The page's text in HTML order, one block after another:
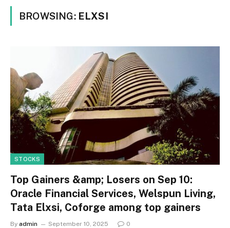
BROWSING: ELXSI
STOCKS
Top Gainers &amp; Losers on Sep 10:
Oracle Financial Services, Welspun Living,
Tata Elxsi, Coforge among top gainers
By admin September 10, 2025 0